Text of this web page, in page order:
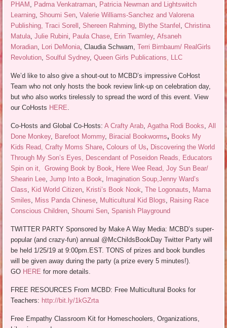
PHAM , Padma Venkatraman, Patricia Newman and Lightswitch
Learning,Shoumi Sen,Valerie Williams-Sanchez and Valorena
Publishing, Traci Sorell ,Shereen Rahming, Blythe Stanfel ,Christina
Matula,Julie Rubini, Paula Chase, Erin Twamley,Afsaneh
Moradian, Lori DeMonia, Claudia Schwam,Terri Birnbaum/ RealGirls
Revolution,Soulful Sydney,Queen Girls Publications, LLC
We’d like to also give a shout-out to MCBD’s impressive CoHost
Team who not only hosts the book review link-up on celebration day,
but who also works tirelessly to spread the word of this event. View
our CoHosts HERE.
Co-Hosts and Global Co-Hosts:A Crafty Arab,Agatha Rodi Books,All
Done Monkey, Barefoot Mommy, Biracial Bookworms, Books My
Kids Read, Crafty Moms Share,Colours of Us, Discovering the World
Through My Son’s Eyes, Descendant of Poseidon Reads, Educators
Spin on it,
Growing Book by Book, Here Wee Read, Joy Sun Bear/
Shearin Lee,Jump Into a Book, Imagination Soup,Jenny Ward’s
Class, Kid World Citizen, Kristi’s Book Nook,The Logonauts, Mama
Smiles, Miss Panda Chinese, Multicultural Kid Blogs, Raising Race
Conscious Children,Shoumi Sen,Spanish Playground
TWITTER PARTY Sponsored by Make A Way Media: MCBD’s super-
popular (and crazy-fun) annual @McChildsBookDay Twitter Party will
be held 1/25/19 at 9:00pm.EST. TONS of prizes and book bundles
will be given away during the party (a prize every 5 minutes!).
GO HERE for more details.
FREE RESOURCES From MCBD: Free Multicultural Books for
Teachers: http://bit.ly/1kGZrta
Free Empathy Classroom Kit for Homeschoolers, Organizations,